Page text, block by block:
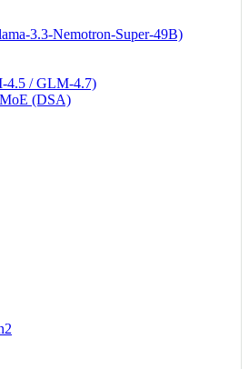
3.3-Nemotron-Super-49B)
4.5 / GLM-4.7)
(DSA)